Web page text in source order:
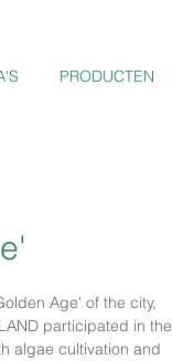
PRODUCTEN
Age' of the city,
participated in the
algae cultivation and